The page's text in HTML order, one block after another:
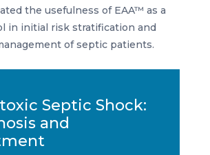
the usefulness of EAA™ as a
in initial risk stratification and
of septic patients.
Septic Shock:
and